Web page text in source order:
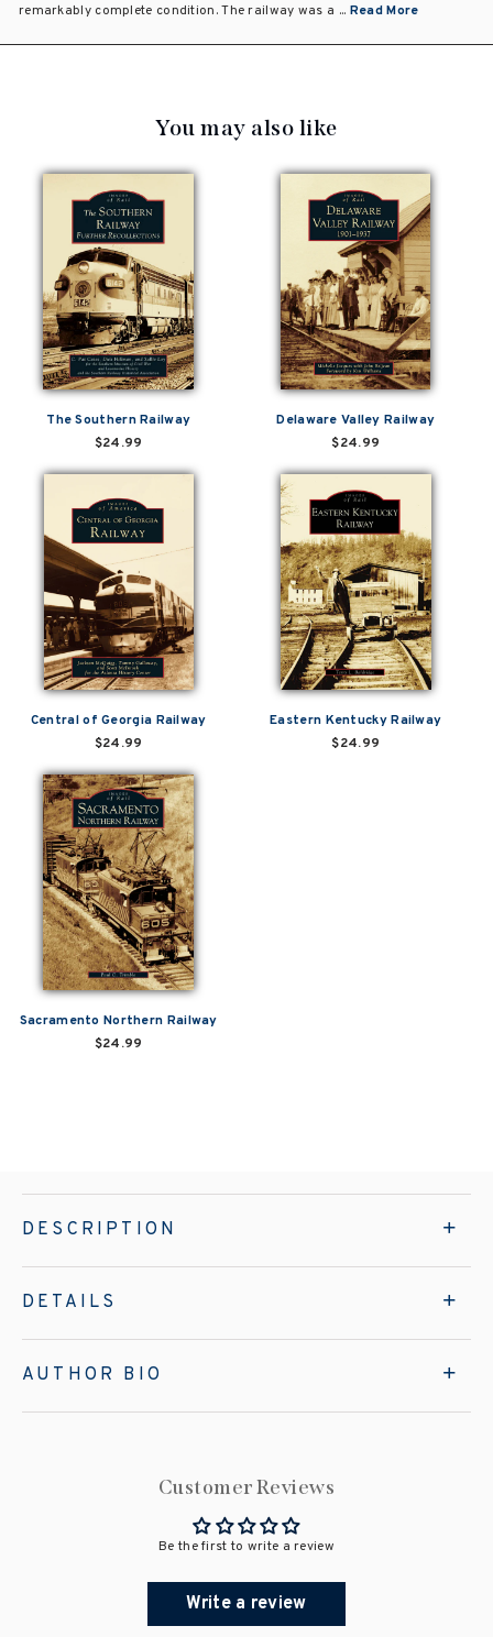
remarkably complete condition. The railway was a ... Read More
You may also like
The Southern Railway
$24.99
Delaware Valley Railway
$24.99
Central of Georgia Railway
$24.99
Eastern Kentucky Railway
$24.99
Sacramento Northern Railway
$24.99
DESCRIPTION
DETAILS
AUTHOR BIO
Customer Reviews
Be the first to write a review
Write a review